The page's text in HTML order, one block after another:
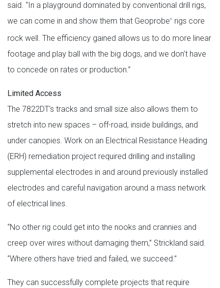
said. “In a playground dominated by conventional drill rigs,
we can come in and show them that Geoprobe®
rigs core
rock well. The efficiency gained allows us to do more linear
footage and play ball with the big dogs, and we don’t have
to concede on rates or production.”
Limited Access
The 7822DT's tracks and small size also allows them to
stretch into new spaces – off-road, inside buildings, and
under canopies. Work on an Electrical Resistance Heading
(ERH) remediation project required drilling and installing
supplemental electrodes in and around previously installed
electrodes and careful navigation around a mass network
of electrical lines.
“No other rig could get into the nooks and crannies and
creep over wires without damaging them,” Strickland said.
“Where others have tried and failed, we succeed.”
They can successfully complete projects that require